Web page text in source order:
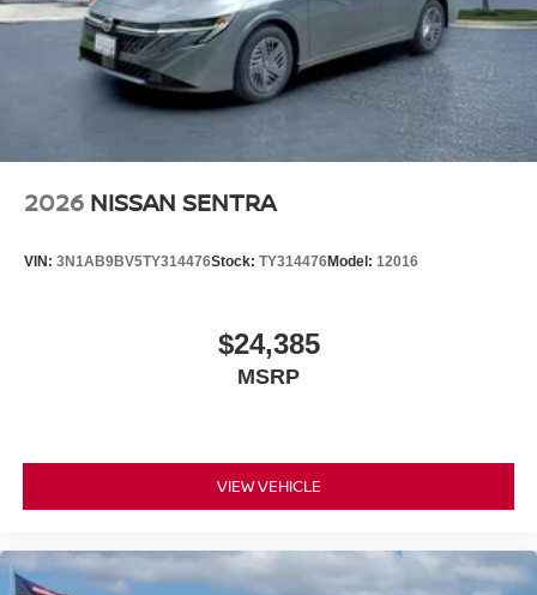
2026 NISSAN SENTRA
VIN: 3N1AB9BV5TY314476Stock: TY314476Model: 12016
$24,385
MSRP
VIEW VEHICLE